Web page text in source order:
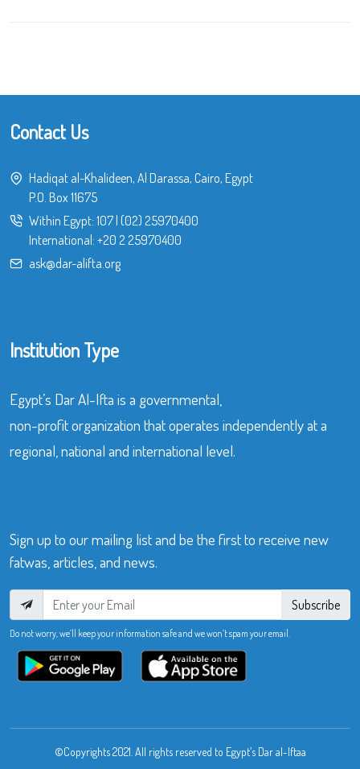
Contact Us
Hadiqat al-Khalideen, Al Darassa, Cairo, Egypt
P.O. Box 11675
Within Egypt: 107| (02) 25970400
International: +20 2 25970400
ask@dar-alifta.org
Institution Type
Egypt’s Dar Al-Ifta is a governmental,
non-profit organization that operates independently at a
regional, national and international level.
Sign up to our mailing list and be the first to receive new
fatwas, articles, and news.
Subscribe
Do not worry, we’ll keep your information safe and we won’t spam your email.
©Copyrights 2021. All rights reserved to Egypt’s Dar al-Iftaa